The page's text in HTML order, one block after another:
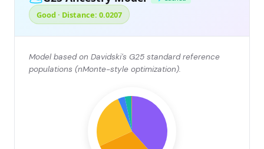
Good · Distance: 0.0207
Model based on Davidski's G25 standard reference
populations (nMonte-style optimization).